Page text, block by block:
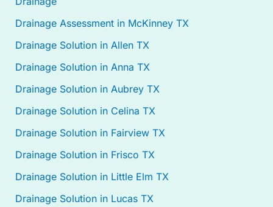
Drainage Assessment in McKinney TX
Drainage Solution in Allen TX
Drainage Solution in Anna TX
Drainage Solution in Aubrey TX
Drainage Solution in Celina TX
Drainage Solution in Fairview TX
Drainage Solution in Frisco TX
Drainage Solution in Little Elm TX
Drainage Solution in Lucas TX